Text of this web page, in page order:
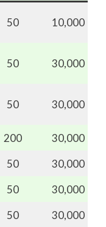
50 10,000
50 30,000
50 30,000
200
30,000
50
30,000
50
30,000
50 30,000